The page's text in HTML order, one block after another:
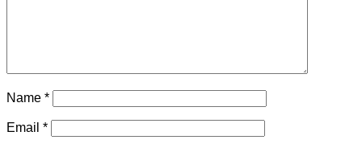
Name *
Email *